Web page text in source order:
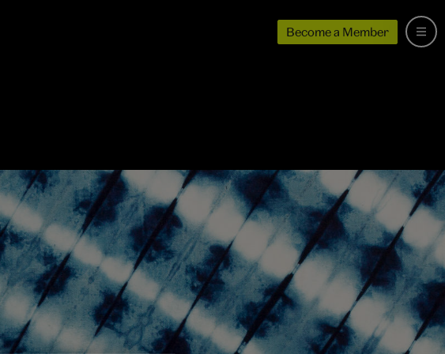
Become a Member